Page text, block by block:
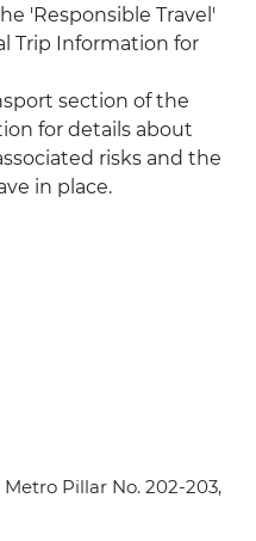
'Responsible Travel'
Trip Information for
section of the
for details about
risks and the
in place.
Pillar No. 202-203,